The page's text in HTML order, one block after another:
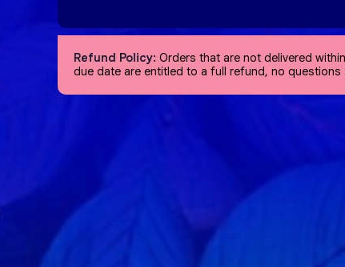
Refund Policy: Orders that are not delivered
due date are entitled to a full refund, no questions